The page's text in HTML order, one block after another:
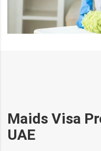
Maids Visa
UAE